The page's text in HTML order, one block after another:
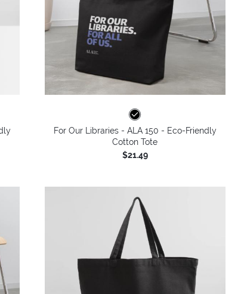
For Our Libraries - ALA 150 - Eco-Friendly
Cotton Tote
$21.49